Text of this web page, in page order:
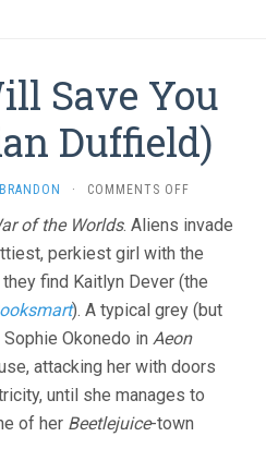
Save You
Duffield)
BRANDON · COMMENTS OFFON
ONE
WILL
SAVE
YOU
(2023,
BRIAN
of the Worlds. Aliens invade
perkiest girl with the
find Kaitlyn Dever (the
). A typical grey (but
Okonedo in Aeon
attacking her with doors
until she manages to
of her Beetlejuice-town